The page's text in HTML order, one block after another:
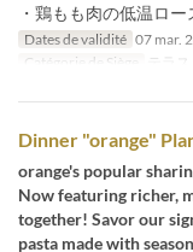
・鶏もも肉の低温ロ
Dates de validité 07 mar.
Catégorie de Siège
テラス
Dinner "orange"
orange's popular
Now featuring richer,
together! Savor our
pasta made with